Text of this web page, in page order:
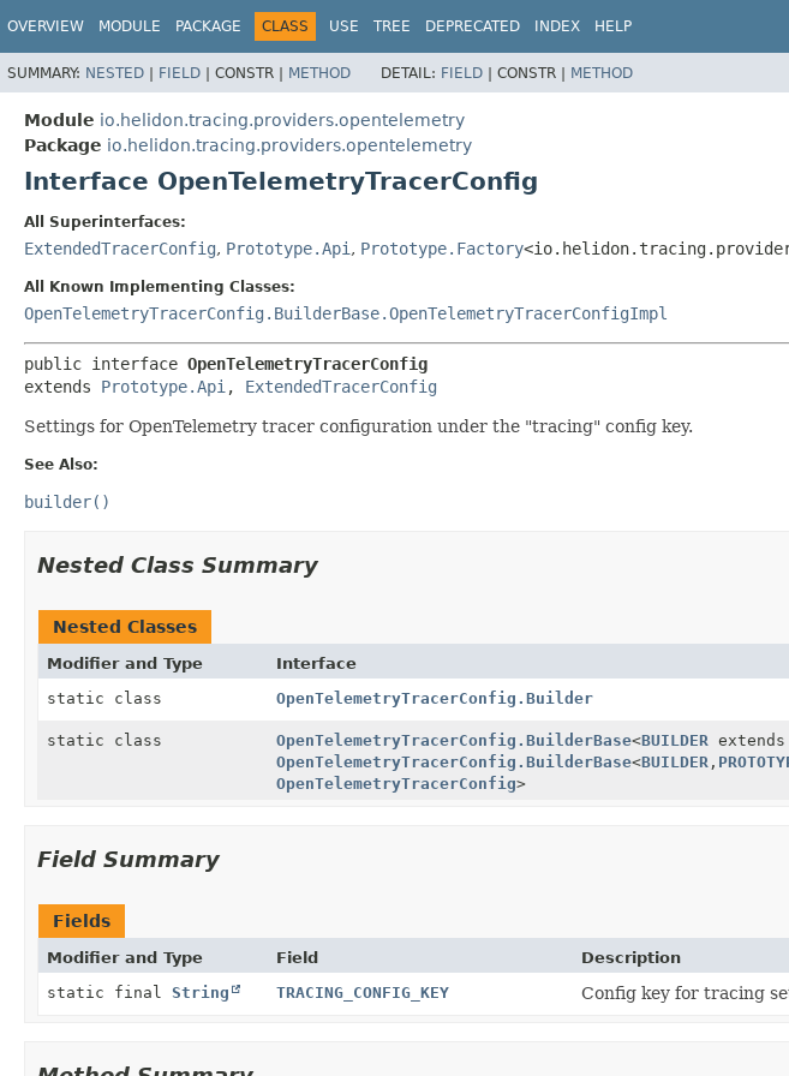
OVERVIEW MODULE PACKAGE CLASS USE TREE DEPRECATED INDEX HELP
SUMMARY: NESTED | FIELD | CONSTR | METHOD DETAIL: FIELD | CONSTR | METHOD
Module io.helidon.tracing.providers.opentelemetry
Package io.helidon.tracing.providers.opentelemetry
Interface OpenTelemetryTracerConfig
All Superinterfaces:
ExtendedTracerConfig, Prototype.Api , Prototype.Factory
All Known Implementing Classes:
OpenTelemetryTracerConfig.BuilderBase.OpenTelemetryTracerConfigImpl
public interface OpenTelemetryTracerConfig
extends Prototype.Api , ExtendedTracerConfig
Settings for OpenTelemetry tracer configuration under the "tracing" config key.
See Also:
builder()
Nested Class Summary
Nested Classes
Modifier and Type Interface
static class
OpenTelemetryTracerConfig.Builder
static class OpenTelemetryTracerConfig.BuilderBase<BUILDER extends
OpenTelemetryTracerConfig.BuilderBase<BUILDER ,
OpenTelemetryTracerConfig>
Field Summary
Fields
Modifier and Type Field
Description
static final String TRACING_CONFIG_KEY Config key for tracing